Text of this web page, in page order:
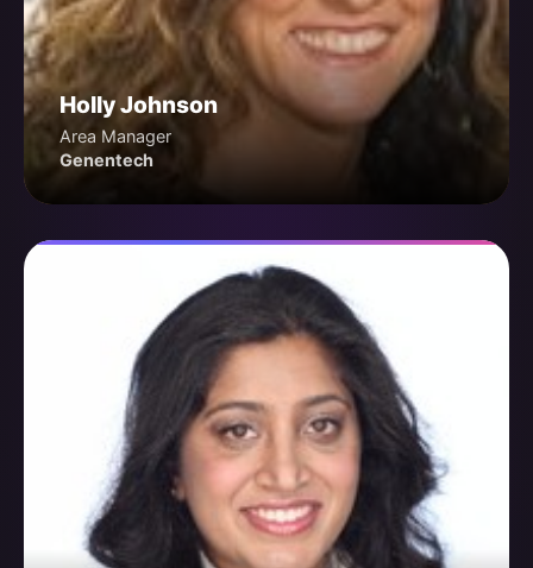
Holly Johnson
Area Manager
Genentech